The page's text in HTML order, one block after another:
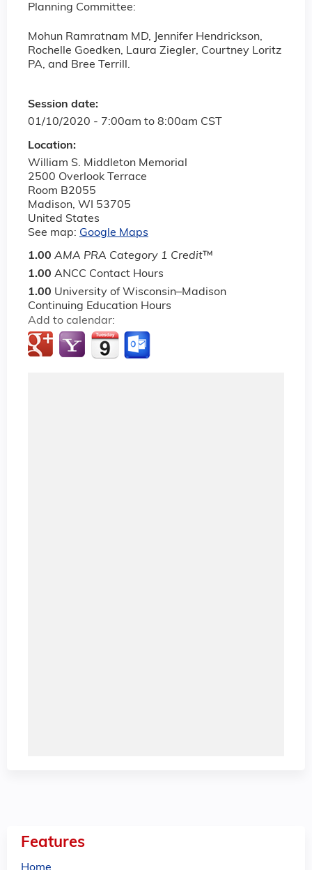
Planning Committee:
Mohun Ramratnam MD, Jennifer Hendrickson,
Rochelle Goedken, Laura Ziegler, Courtney Loritz
PA, and Bree Terrill.
Session date:
01/10/2020 - 7:00am to 8:00am CST
Location:
William S. Middleton Memorial
2500 Overlook Terrace
Room B2055
Madison, WI
53705
United States
See map: Google Maps
1.00 AMA PRA Category 1 Credit™
1.00 ANCC Contact Hours
1.00 University of Wisconsin–Madison
Continuing Education Hours
Add to calendar:
Features
Home